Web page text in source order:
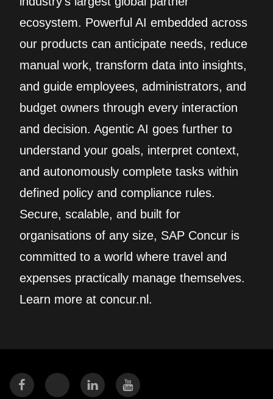
ecosystem. Powerful AI embedded across
our products can anticipate needs, reduce
manual work, transform data into insights,
and guide employees, administrators, and
budget owners through every interaction
and decision. Agentic AI goes further to
understand your goals, interpret context,
and autonomously complete tasks within
defined policy and compliance rules.
Secure, scalable, and built for
organisations of any size, SAP Concur is
committed to a world where travel and
expenses practically manage themselves.
Learn more at concur.nl.